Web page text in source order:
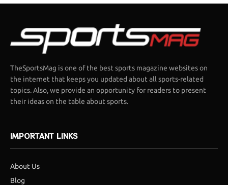
TheSportsMag is one of the best sports magazine websites on
the internet that keeps you updated about all sports-related
topics. Also, we provide an opportunity for readers to present
their ideas on the table about sports.
IMPORTANT LINKS
About Us
Blog